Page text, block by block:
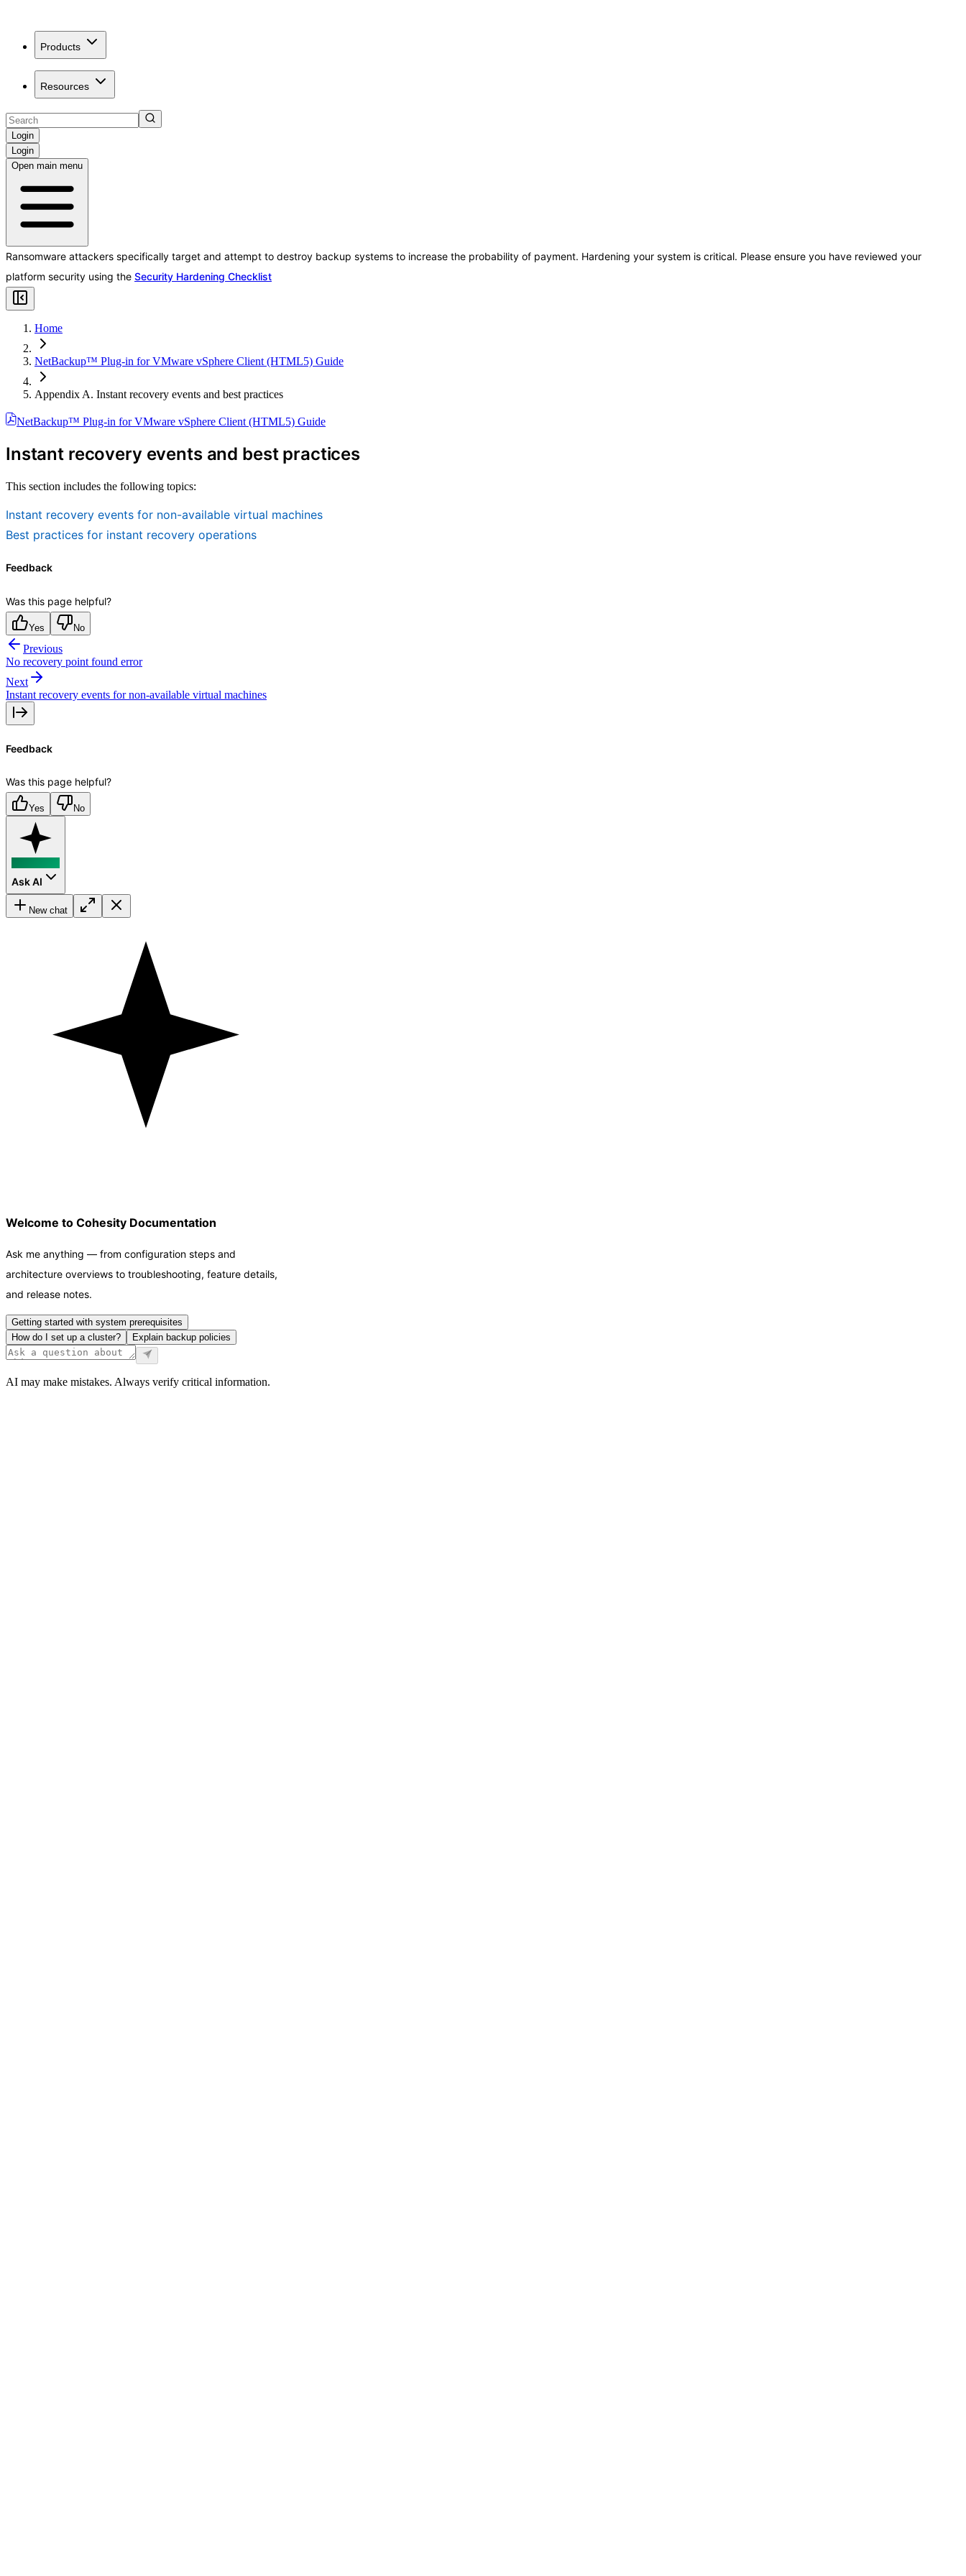
Products
Resources
Login
Login
Open main menu
Ransomware attackers specifically target and attempt to destroy backup systems to increase the probability of payment. Hardening your system is critical. Please ensure you have reviewed your
platform security using the Security Hardening Checklist
Home
NetBackup™ Plug-in for VMware vSphere Client (HTML5) Guide
Appendix A. Instant recovery events and best practices
NetBackup™ Plug-in for VMware vSphere Client (HTML5) Guide
Instant recovery events and best practices
This section includes the following topics:
Instant recovery events for non-available virtual machines
Best practices for instant recovery operations
Feedback
Was this page helpful?
Yes No
Previous
No recovery point found error
Next
Instant recovery events for non-available virtual machines
Feedback
Was this page helpful?
Yes No
Ask AI
New chat
Welcome to Cohesity Documentation
Ask me anything — from configuration steps and
architecture overviews to troubleshooting, feature details,
and release notes.
Getting started with system prerequisites
How do I set up a cluster?
Explain backup policies
AI may make mistakes. Always verify critical information.